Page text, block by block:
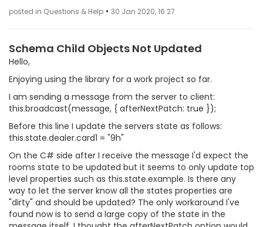
posted in Questions & Help • 30 Jan 2020, 16:27
Schema Child Objects Not Updated
Hello,
Enjoying using the library for a work project so far.
I am sending a message from the server to client:
this.broadcast(message, { afterNextPatch: true });
Before this line I update the servers state as follows:
this.state.dealer.card1 = "9h"
On the C# side after I receive the message I'd expect the
rooms state to be updated but it seems to only update top
level properties such as this.state.example. Is there any
way to let the server know all the states properties are
"dirty" and should be updated? The only workaround I've
found now is to send a large copy of the state in the